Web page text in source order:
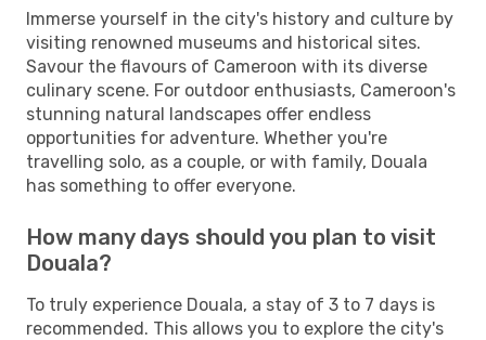
Immerse yourself in the city's history and culture by
visiting renowned museums and historical sites.
Savour the flavours of Cameroon with its diverse
culinary scene. For outdoor enthusiasts, Cameroon's
stunning natural landscapes offer endless
opportunities for adventure. Whether you're
travelling solo, as a couple, or with family, Douala
has something to offer everyone.
How many days should you plan to visit
Douala?
To truly experience Douala, a stay of 3 to 7 days is
recommended. This allows you to explore the city's